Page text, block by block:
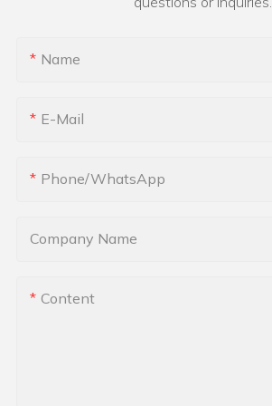
Name
E-Mail
Phone/whatsApp
Company Name
Content